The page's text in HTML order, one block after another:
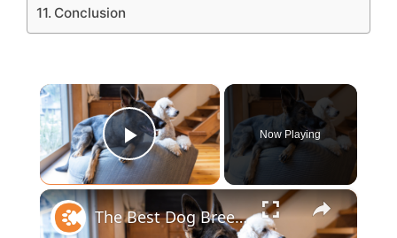
Conclusion
×
Play Video
Now Playing
×
The Best Dog Breeds For Every Type Of Person